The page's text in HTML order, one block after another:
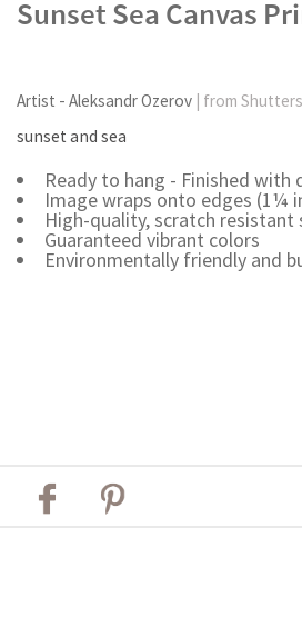
Sunset Sea Canvas
Artist - Aleksandr Ozerov | from
sunset and sea
Ready to hang - Finished with
Image wraps onto edges (1¼
High-quality, scratch resistant
Guaranteed vibrant colors
Environmentally friendly and